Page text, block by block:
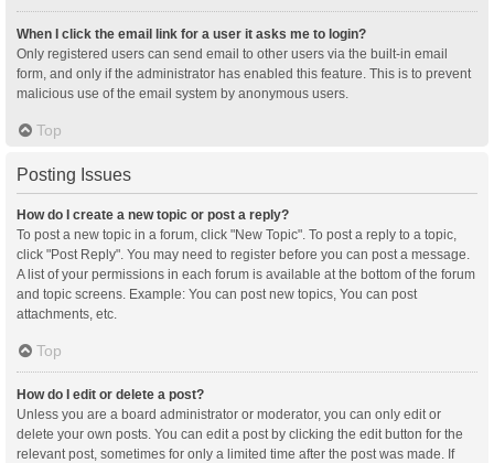
When I click the email link for a user it asks me to login?
Only registered users can send email to other users via the built-in email
form, and only if the administrator has enabled this feature. This is to prevent
malicious use of the email system by anonymous users.
Top
Posting Issues
How do I create a new topic or post a reply?
To post a new topic in a forum, click "New Topic". To post a reply to a topic,
click "Post Reply". You may need to register before you can post a message.
A list of your permissions in each forum is available at the bottom of the forum
and topic screens. Example: You can post new topics, You can post
attachments, etc.
Top
How do I edit or delete a post?
Unless you are a board administrator or moderator, you can only edit or
delete your own posts. You can edit a post by clicking the edit button for the
relevant post, sometimes for only a limited time after the post was made. If